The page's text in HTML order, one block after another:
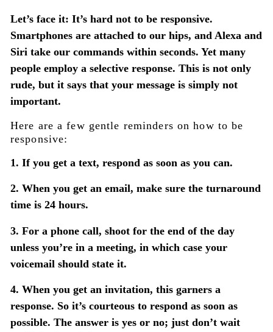
Let’s face it: It’s hard not to be responsive.
Smartphones are attached to our hips, and Alexa and
Siri take our commands within seconds. Yet many
people employ a selective response. This is not only
rude, but it says that your message is simply not
important.
Here are a few gentle reminders on how to be
responsive:
1. If you get a text, respond as soon as you can.
2. When you get an email, make sure the turnaround
time is 24 hours.
3. For a phone call, shoot for the end of the day
unless you’re in a meeting, in which case your
voicemail should state it.
4. When you get an invitation, this garners a
response. So it’s courteous to respond as soon as
possible. The answer is yes or no; just don’t wait